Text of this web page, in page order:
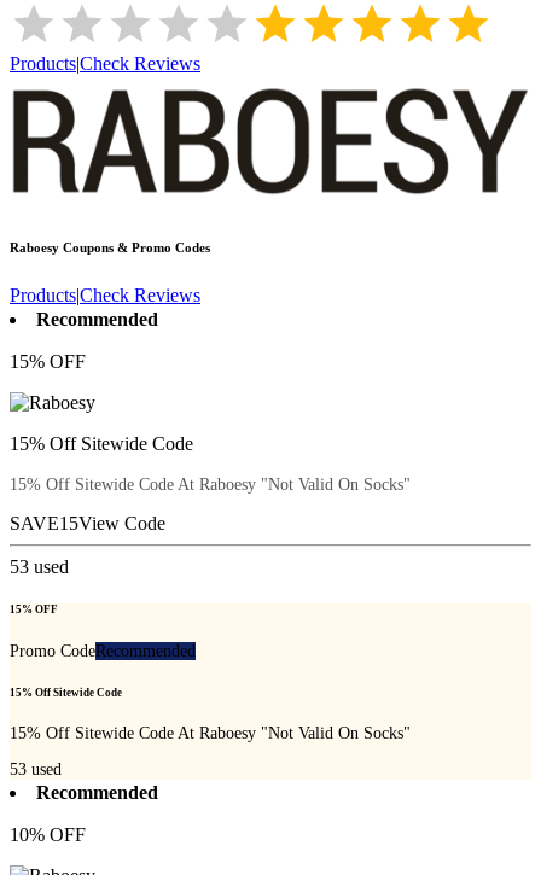
Products|Check Reviews
Raboesy Coupons & Promo Codes
Products|Check Reviews
Recommended
15% OFF
15% Off Sitewide Code
15% Off Sitewide Code At Raboesy "Not Valid On Socks"
SAVE15View Code
53 used
15% OFF
Promo CodeRecommended
15% Off Sitewide Code
15% Off Sitewide Code At Raboesy "Not Valid On Socks"
53 used
Recommended
10% OFF